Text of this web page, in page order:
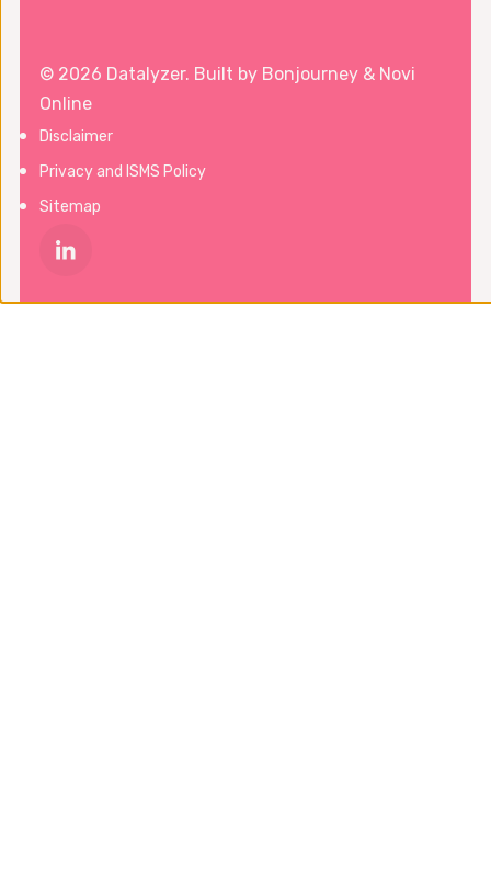
© 2026 Datalyzer. Built by Bonjourney & Novi
Online
Disclaimer
Privacy and ISMS Policy
Sitemap